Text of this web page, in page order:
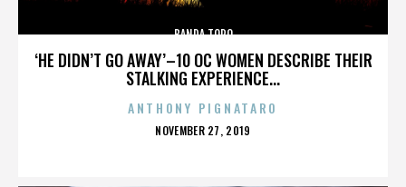
‘HE DIDN’T GO AWAY’–10 OC WOMEN DESCRIBE THEIR
STALKING EXPERIENCE...
BANDA TORO
ANTHONY PIGNATARO
POSTED
NOVEMBER 27, 2019